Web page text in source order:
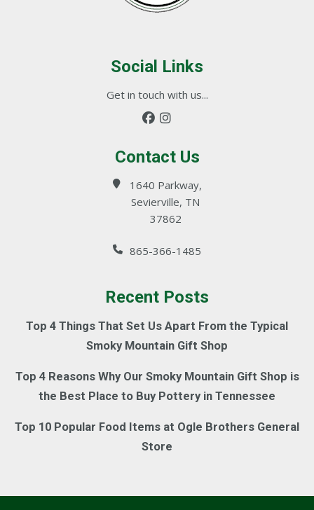
Social Links
Get in touch with us...
Contact Us
1640 Parkway,
Sevierville, TN
37862
865-366-1485
Recent Posts
Top 4 Things That Set Us Apart From the Typical
Smoky Mountain Gift Shop
Top 4 Reasons Why Our Smoky Mountain Gift Shop is
the Best Place to Buy Pottery in Tennessee
Top 10 Popular Food Items at Ogle Brothers General
Store